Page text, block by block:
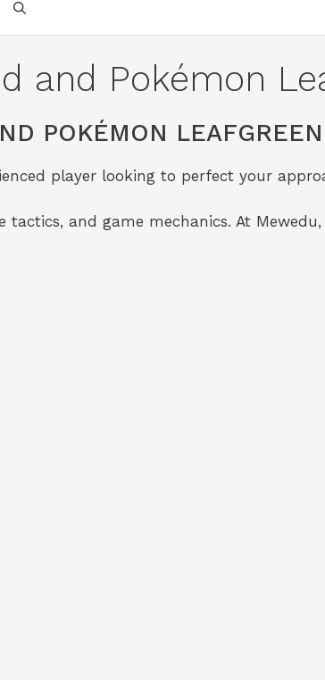
and Pokémon
POKÉMON
player looking to perfect your
and game mechanics. At